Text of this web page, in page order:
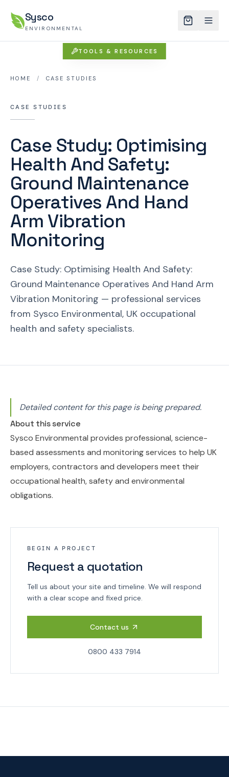
Sysco
ENVIRONMENTAL
HOME / CASE STUDIES
CASE STUDIES
Case Study: Optimising
Health And Safety:
Ground Maintenance
Operatives And Hand
Arm Vibration
Monitoring
Case Study: Optimising Health And Safety:
Ground Maintenance Operatives And Hand Arm
Vibration Monitoring — professional services
from Sysco Environmental, UK occupational
health and safety specialists.
Detailed content for this page is being prepared.
About this service
Sysco Environmental provides professional, science-
based assessments and monitoring services to help UK
employers, contractors and developers meet their
occupational health, safety and environmental
obligations.
BEGIN A PROJECT
Request a quotation
Tell us about your site and timeline. We will respond
with a clear scope and fixed price.
Contact us
0800 433 7914
TOOLS & RESOURCES